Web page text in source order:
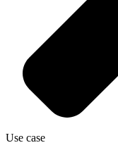
Use case